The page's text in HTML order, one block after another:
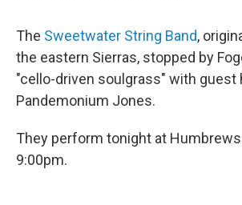
The Sweetwater String Band,
the eastern Sierras, stopped by
"cello-driven soulgrass" with guest
Pandemonium Jones.
They perform tonight at
9:00pm.